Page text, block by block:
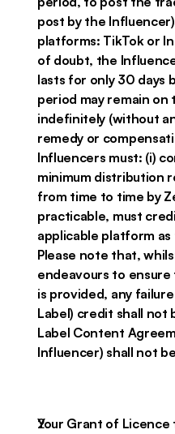
post by the
platforms: TikTok or
of doubt, the
lasts for only 30 days
period may remain
indefinitely (without
remedy or
Influencers must: (i)
minimum distribution
from time to time by
practicable, must
applicable platform
Please note that,
endeavours to
is provided, any
Label) credit shall not
Label Content
Influencer) shall not
Your Grant of